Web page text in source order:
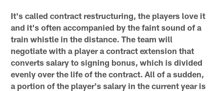
It's called contract restructuring, the players love it
and it's often accompanied by the faint sound of a
train whistle in the distance. The team will
negotiate with a player a contract extension that
converts salary to signing bonus, which is divided
evenly over the life of the contract. All of a sudden,
a portion of the player's salary in the current year is